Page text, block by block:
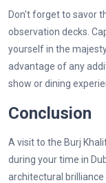
Don't forget to savor
observation decks.
yourself in the
advantage of any
show or dining
Conclusion
A visit to the Burj
during your time in
architectural